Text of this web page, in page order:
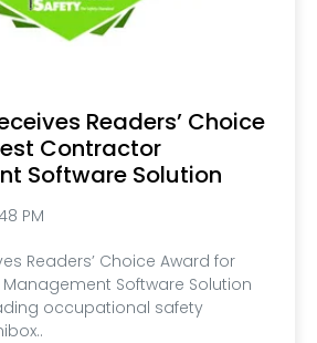
Readers’ Choice
Contractor
Software Solution
PM
Readers’ Choice Award for
Software Solution
occupational safety